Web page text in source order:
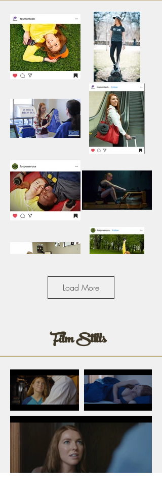
Load More
Film Stills